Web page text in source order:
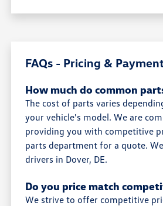
FAQs - Pricing &
How much do common
The cost of parts varies
your vehicle's model. We are
providing you with competitive
parts department for a quote.
drivers in Dover, DE.
Do you price match
We strive to offer competitive